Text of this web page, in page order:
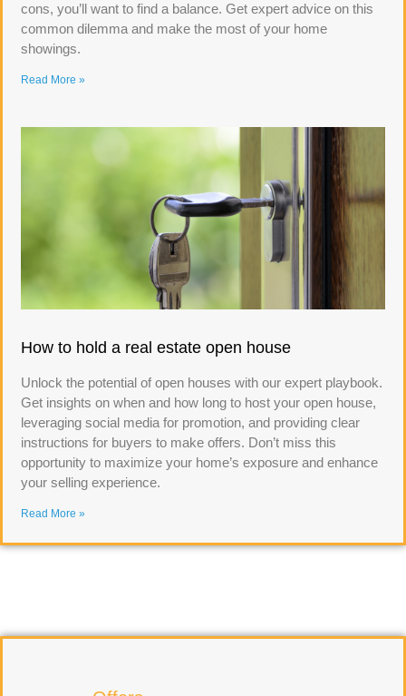
cons, you’ll want to find a balance. Get expert advice on this
common dilemma and make the most of your home
showings.
Read More »
How to hold a real estate open house
Unlock the potential of open houses with our expert playbook.
Get insights on when and how long to host your open house,
leveraging social media for promotion, and providing clear
instructions for buyers to make offers. Don’t miss this
opportunity to maximize your home’s exposure and enhance
your selling experience.
Read More »